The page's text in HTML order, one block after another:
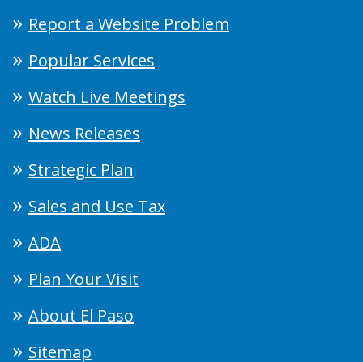
Report a Website Problem
Popular Services
Watch Live Meetings
News Releases
Strategic Plan
Sales and Use Tax
ADA
Plan Your Visit
About El Paso
Sitemap